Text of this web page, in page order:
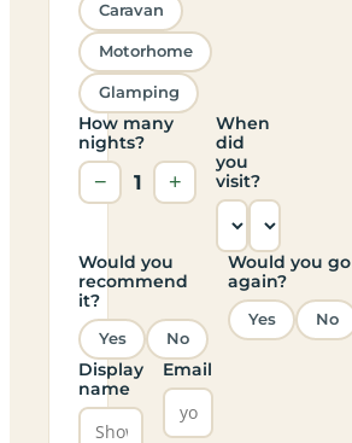
Caravan
Motorhome
Glamping
How many
nights?
− 1 +
When
did
you
visit?
Would you
recommend
it?
Yes No
Would you go
again?
Yes No
Display
name
Email